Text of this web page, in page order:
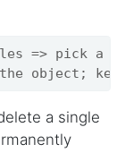
=> pick a
object;
a single